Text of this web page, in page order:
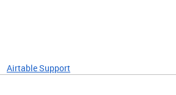
Airtable Support